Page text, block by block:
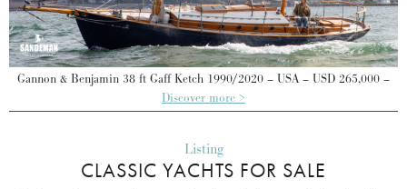
Gannon & Benjamin 38 ft Gaff Ketch 1990/2020 – USA – USD 265,000 –
Discover more >
Listing
CLASSIC YACHTS FOR SALE